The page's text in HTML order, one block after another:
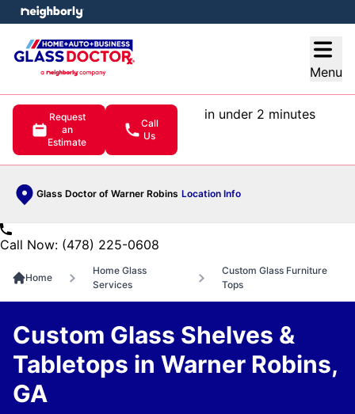
Menu
Request
an
Estimate
Call
Us
in under 2 minutes
Glass Doctor of Warner Robins Location Info
menu
Call Now: (478) 225-0608
Home
Home Glass
Services
Custom Glass Furniture
Tops
Custom Glass Shelves &
Tabletops in Warner Robins,
GA